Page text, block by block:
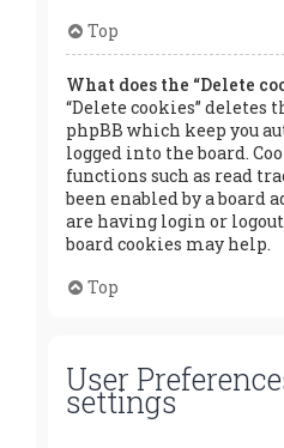
Top
What does the “Delete
“Delete cookies” deletes
phpBB which keep you
logged into the board.
functions such as read
been enabled by a board
are having login or
board cookies may help.
Top
User
settings